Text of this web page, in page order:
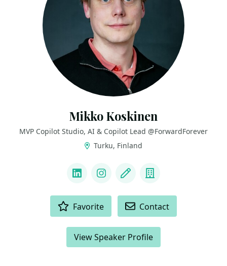
Mikko Koskinen
MVP Copilot Studio, AI & Copilot Lead @ForwardForever
Turku, Finland
LinkedInInstagram
Blog Company
Favorite Contact
View Speaker Profile